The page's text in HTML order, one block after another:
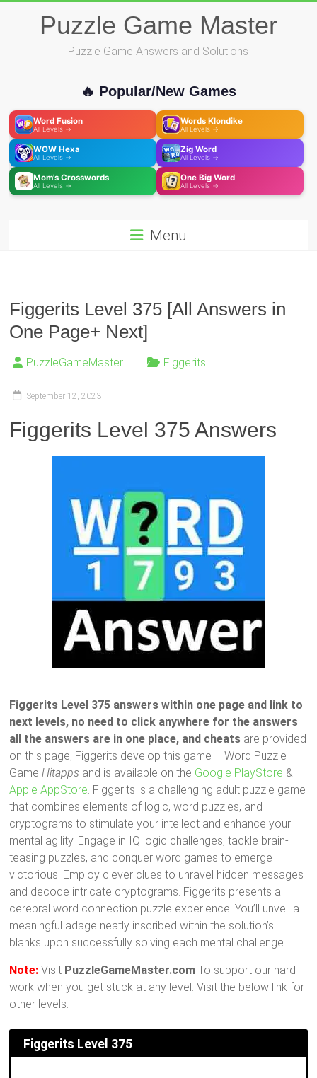
Puzzle Game Master
Puzzle Game Answers and Solutions
🔥 Popular/New Games
Word Fusion
All Levels →
Words Klondike
All Levels →
WOW Hexa
All Levels →
Zig Word
All Levels →
Mom's Crosswords
All Levels →
One Big Word
All Levels →
Menu
Figgerits Level 375 [All Answers in
One Page+ Next]
PuzzleGameMaster Figgerits
September 12, 2023
Figgerits Level 375 Answers
Figgerits Level 375 answers within one page and link to
next levels, no need to click anywhere for the answers
all the answers are in one place, and cheats are provided
on this page; Figgerits develop this game – Word Puzzle
GameHitapps and is available on the Google PlayStore &
Apple AppStore. Figgerits is a challenging adult puzzle game
that combines elements of logic, word puzzles, and
cryptograms to stimulate your intellect and enhance your
mental agility. Engage in IQ logic challenges, tackle brain-
teasing puzzles, and conquer word games to emerge
victorious. Employ clever clues to unravel hidden messages
and decode intricate cryptograms. Figgerits presents a
cerebral word connection puzzle experience. You’ll unveil a
meaningful adage neatly inscribed within the solution’s
blanks upon successfully solving each mental challenge.
Note: Visit PuzzleGameMaster.com To support our hard
work when you get stuck at any level. Visit the below link for
other levels.
Figgerits Level 375